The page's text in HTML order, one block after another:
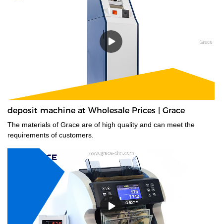
deposit machine at Wholesale Prices | Grace
The materials of Grace are of high quality and can meet the
requirements of customers.